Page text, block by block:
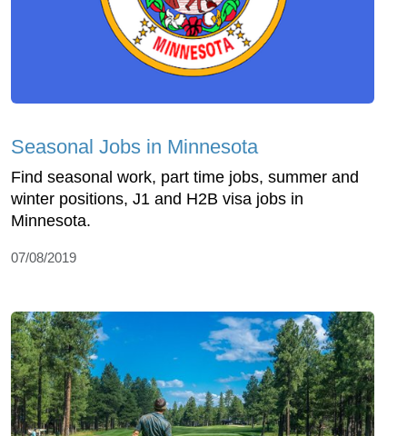
Seasonal Jobs in Minnesota
Find seasonal work, part time jobs, summer and
winter positions, J1 and H2B visa jobs in
Minnesota.
07/08/2019